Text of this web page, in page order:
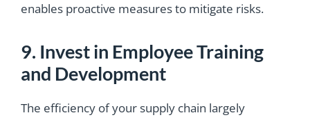
enables proactive measures to mitigate risks.
9. Invest in Employee Training
and Development
The efficiency of your supply chain largely